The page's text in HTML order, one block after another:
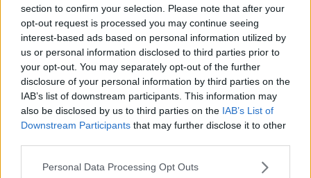
section to confirm your selection. Please note that after your
opt-out request is processed you may continue seeing
interest-based ads based on personal information utilized by
us or personal information disclosed to third parties prior to
your opt-out. You may separately opt-out of the further
disclosure of your personal information by third parties on the
IAB’s list of downstream participants. This information may
also be disclosed by us to third parties on the IAB’s List of
Downstream Participants that may further disclose it to other
Personal Data Processing Opt Outs